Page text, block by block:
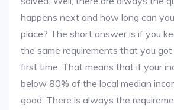
happens next and how long can
place? The short answer is if you
the same requirements that you
first time. That means that if your
below 80% of the local median
good. There is always the